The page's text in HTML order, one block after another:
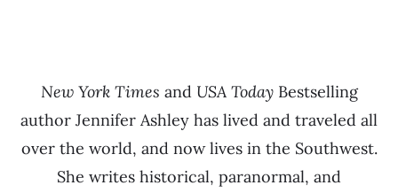
New York Times and USA TodayBestselling
author Jennifer Ashley has lived and traveled all
over the world, and now lives in the Southwest.
She writes historical, paranormal, and